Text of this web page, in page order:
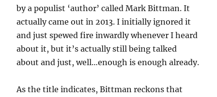
by a populist ‘author’ called Mark Bittman. It
actually came out in 2013. I initially ignored it
and just spewed fire inwardly whenever I heard
about it, but it’s actually still being talked
about and just, well…enough is enough already.
As the title indicates, Bittman reckons that